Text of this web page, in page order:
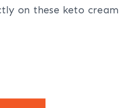
on these keto cream